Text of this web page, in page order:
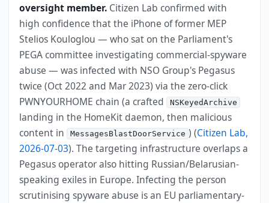
oversight member. Citizen Lab confirmed with
high confidence that the iPhone of former MEP
Stelios Kouloglou — who sat on the Parliament's
PEGA committee investigating commercial-spyware
abuse — was infected with NSO Group's Pegasus
twice (Oct 2022 and Mar 2023) via the zero-click
PWNYOURHOME chain (a crafted NSKeyedArchive
landing in the HomeKit daemon, then malicious
content in MessagesBlastDoorService ) (Citizen Lab,
2026-07-03). The targeting infrastructure overlaps a
Pegasus operator also hitting Russian/Belarusian-
speaking exiles in Europe. Infecting the person
scrutinising spyware abuse is an EU parliamentary-